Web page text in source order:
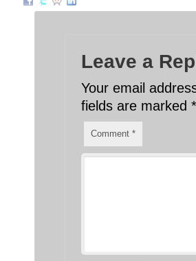
Leave a
Your email
fields are marked *
Comment *